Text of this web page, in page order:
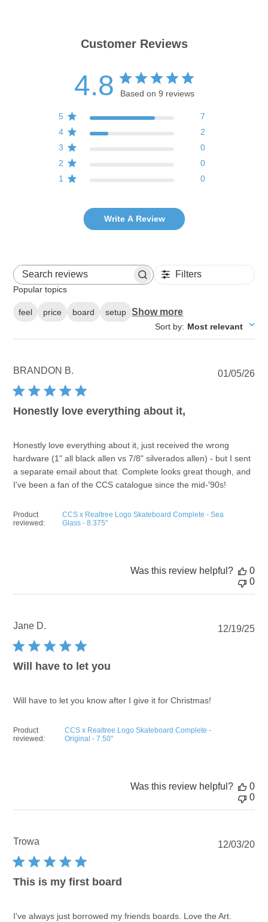
Customer Reviews
4.8 Based on 9 reviews
5
7
4
2
3
0
2
0
1
0
Write A Review
Search reviews Filters
Popular topics
feel price board setup Show more
Sort by: Most relevant
BRANDON B.
Honestly love everything about it,
Honestly love everything about it, just received the wrong
hardware (1" all black allen vs 7/8" silverados allen) - but I sent
a separate email about that. Complete looks great though, and
I've been a fan of the CCS catalogue since the mid-'90s!
Product
reviewed:
CCS x Realtree Logo Skateboard Complete - Sea
Glass - 8.375"
01/05/26
Was this review helpful?
0
0
Jane D.
Will have to let you
Will have to let you know after I give it for Christmas!
Product
reviewed:
CCS x Realtree Logo Skateboard Complete -
Original - 7.50"
12/19/25
Was this review helpful?
0
0
Trowa
This is my first board
I've always just borrowed my friends boards. Love the Art.
12/03/20